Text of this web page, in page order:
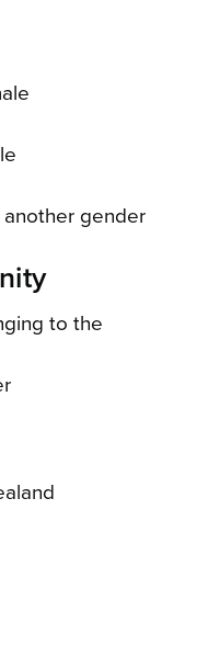
another gender
to the